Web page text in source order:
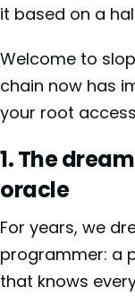
it based on a
Welcome to
chain now has
your root
1. The
oracle
For years, we
programmer: a
that knows